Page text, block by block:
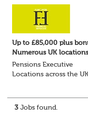
Up to £85,000 plus
Numerous UK
Pensions Executive
Locations across the
the search for a highly
3 Jobs found.